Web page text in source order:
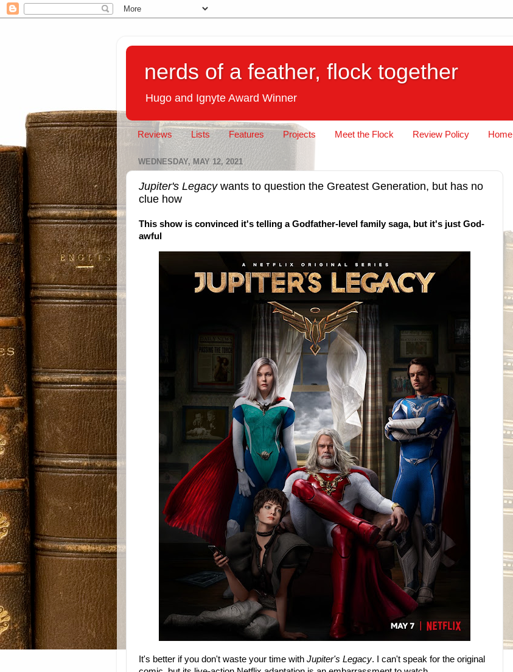
nerds of a feather, flock together
Hugo and Ignyte Award Winner
Reviews Lists Features Projects Meet the Flock Review Policy Home
WEDNESDAY, MAY 12, 2021
Jupiter's Legacywants to question the Greatest Generation, but has no
clue how
This show is convinced it's telling a Godfather-level family saga, but it's just God-
awful
It's better if you don't waste your time with Jupiter's Legacy. I can't speak for the original